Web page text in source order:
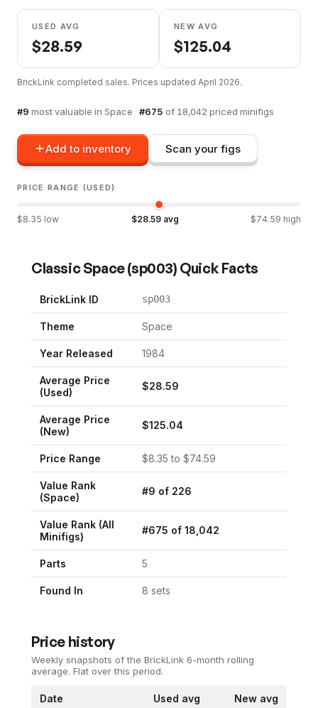
USED AVG
$28.59
NEW AVG
$125.04
BrickLink completed sales. Prices updated April 2026.
#9 most valuable in Space · #675 of 18,042 priced minifigs
Add to inventory Scan your figs
PRICE RANGE (USED)
$8.35 low $28.59avg $74.59 high
Classic Space(sp003) Quick Facts
BrickLink ID sp003
Theme Space
Year Released 1984
Average Price
(Used)
$28.59
Average Price
(New)
$125.04
Price Range $8.35 to $74.59
Value Rank
(Space)
#9 of 226
Value Rank (All
Minifigs)
#675 of 18,042
Parts 5
Found In 8 sets
Price history
Weekly snapshots of the BrickLink 6-month rolling
average. Flat over this period.
Date Used avg New avg